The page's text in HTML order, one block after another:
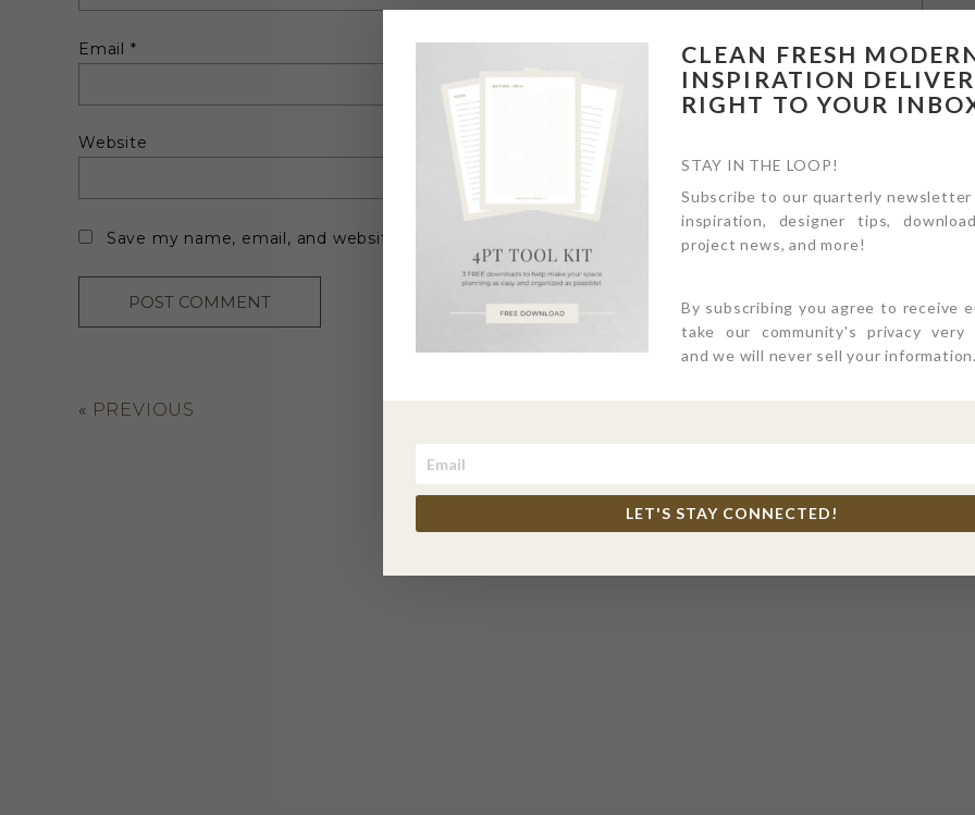
Email *
Website
Save my name, email, and website in this browser for the next time I comment.
« PREVIOUS
CLEAN FRESH
INSPIRATION
RIGHT TO YOUR
STAY IN THE LOOP!
Subscribe to our quarterly
inspiration, designer tips,
project news, and more!
By subscribing you agree to receive
take our community's privacy very
and we will never sell your information.
LET'S STAY CONNECTED!